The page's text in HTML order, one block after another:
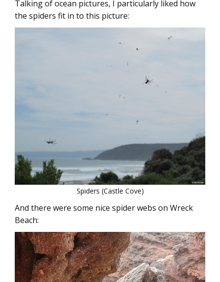
Talking of ocean pictures, I particularly liked how
the spiders fit in to this picture:
Spiders (Castle Cove)
And there were some nice spider webs on Wreck
Beach: